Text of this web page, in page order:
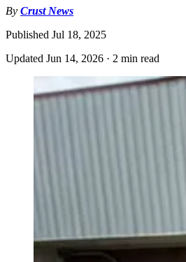
By Crust News
Published Jul 18, 2025
Updated Jun 14, 2026 · 2 min read